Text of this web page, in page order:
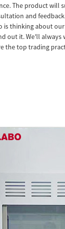
The product will
and
thinking about
out it. We'll
the top trading